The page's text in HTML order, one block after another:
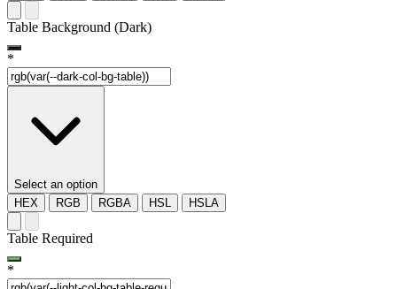
Table Background (Dark)
*
Select an option
HEX
RGB RGBA HSL HSLA
Table Required
*